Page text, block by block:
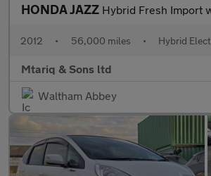
HONDA JAZZ Hybrid Fresh Import warrented
2012 • 56,000 miles • Hybrid
Mtariq & Sons ltd
Waltham Abbey